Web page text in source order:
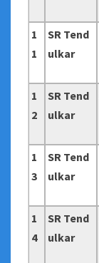
1
1
SR Tend
ulkar
1
2
SR Tend
ulkar
1
3
SR Tend
ulkar
1
4
SR Tend
ulkar